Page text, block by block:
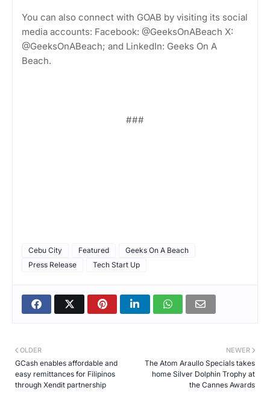
You can also connect with GOAB by visiting its social
media accounts: Facebook: @GeeksOnABeach X:
@GeeksOnABeach; and LinkedIn: Geeks On A
Beach.
###
Cebu City Featured
Geeks On A Beach
Press Release
Tech Start Up
NEWER
The Atom Araullo Specials takes
home Silver Dolphin Trophy at
the Cannes Awards
OLDER
GCash enables affordable and
easy remittances for Filipinos
through Xendit partnership